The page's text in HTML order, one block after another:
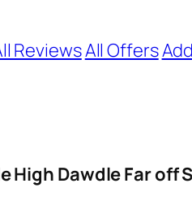
ReviewsAll Offers
High Dawdle Far